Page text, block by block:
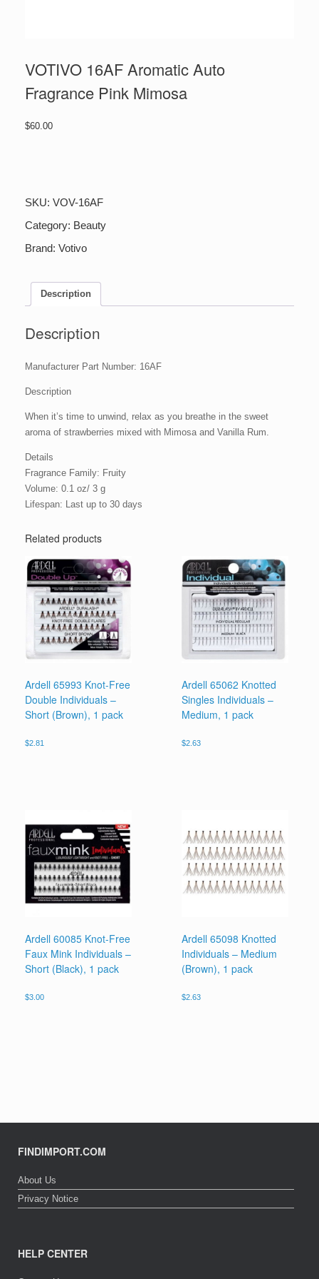
VOTIVO 16AF Aromatic Auto
Fragrance Pink Mimosa
$60.00
Fragrance
Pink
quantity
SKU: VOV-16AF
Category: Beauty
Brand: Votivo
Description
Description
Manufacturer Part Number: 16AF
Description
When it’s time to unwind, relax as you breathe in the sweet
aroma of strawberries mixed with Mimosa and Vanilla Rum.
Details
Fragrance Family: Fruity
Volume: 0.1 oz/ 3 g
Lifespan: Last up to 30 days
Related products
Ardell 65993 Knot-Free
Double Individuals –
Short (Brown), 1 pack
$2.81
Ardell 65062 Knotted
Singles Individuals –
Medium, 1 pack
$2.63
Ardell 60085 Knot-Free
Faux Mink Individuals –
Short (Black), 1 pack
$3.00
Ardell 65098 Knotted
Individuals – Medium
(Brown), 1 pack
$2.63
FINDIMPORT.COM
About Us
Privacy Notice
HELP CENTER